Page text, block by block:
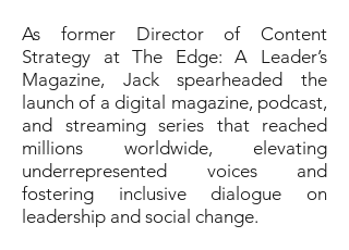
As former Director of Content
Strategy at The Edge: A Leader’s
Magazine, Jack spearheaded the
launch of a digital magazine, podcast,
and streaming series that reached
millions worldwide, elevating
underrepresented voices and
fostering inclusive dialogue on
leadership and social change.